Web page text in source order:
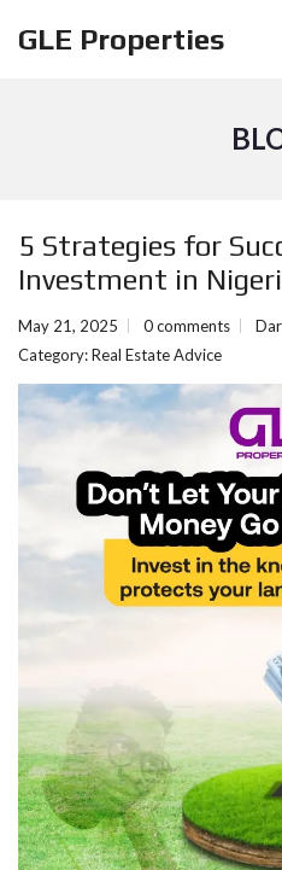
GLE Properties
5 Strategies for
Investment in
May 21, 2025 0 comments
Category:Real Estate Advice